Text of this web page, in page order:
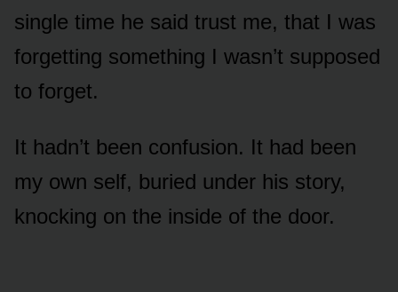
single time he said trust me, that I was
forgetting something I wasn’t supposed
to forget.
It hadn’t been confusion. It had been
my own self, buried under his story,
knocking on the inside of the door.